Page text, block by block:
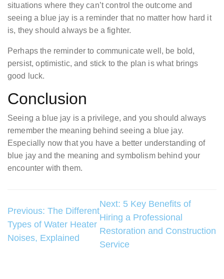
situations where they can’t control the outcome and
seeing a blue jay is a reminder that no matter how hard it
is, they should always be a fighter.
Perhaps the reminder to communicate well, be bold,
persist, optimistic, and stick to the plan is what brings
good luck.
Conclusion
Seeing a blue jay is a privilege, and you should always
remember the meaning behind seeing a blue jay.
Especially now that you have a better understanding of
blue jay and the meaning and symbolism behind your
encounter with them.
Post
navigation
Previous: The Different
Types of Water Heater
Noises, Explained
Next: 5 Key Benefits of
Hiring a Professional
Restoration and Construction
Service